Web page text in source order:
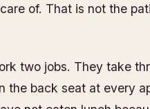
of. That is not the
two jobs. They take
the back seat at every